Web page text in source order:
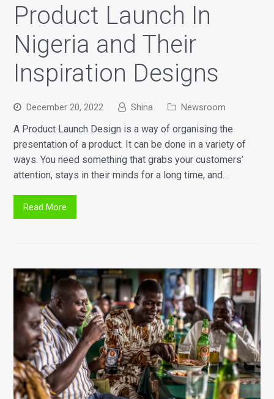
Product Launch In
Nigeria and Their
Inspiration Designs
December 20, 2022 Shina Newsroom
A Product Launch Design is a way of organising the
presentation of a product. It can be done in a variety of
ways. You need something that grabs your customers’
attention, stays in their minds for a long time, and…
Read More